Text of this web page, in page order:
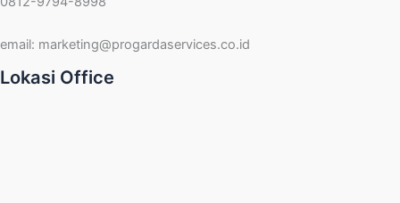
email: marketing@progardaservices.co.id
Lokasi Office